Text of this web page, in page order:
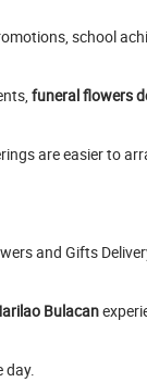
school
funeral flowers
are easier to
and Gifts
Bulacan
day.